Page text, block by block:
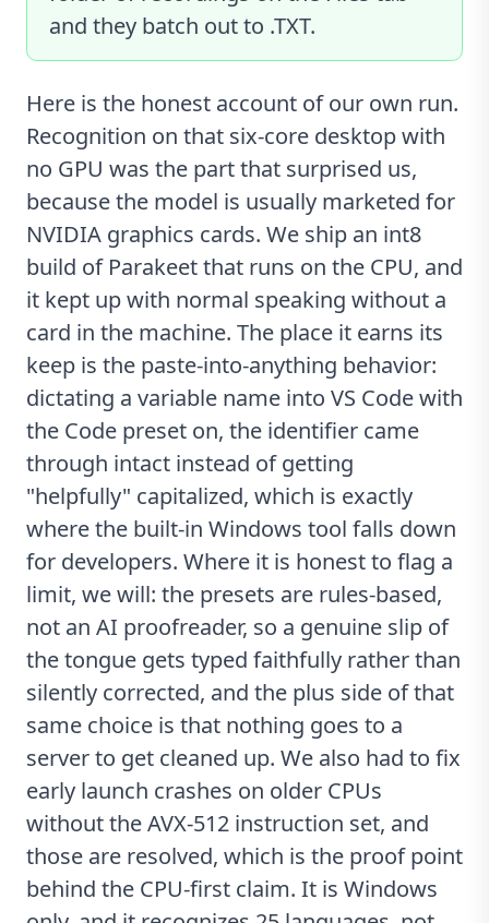
and they batch out to .TXT.
Here is the honest account of our own run.
Recognition on that six-core desktop with
no GPU was the part that surprised us,
because the model is usually marketed for
NVIDIA graphics cards. We ship an int8
build of Parakeet that runs on the CPU, and
it kept up with normal speaking without a
card in the machine. The place it earns its
keep is the paste-into-anything behavior:
dictating a variable name into VS Code with
the Code preset on, the identifier came
through intact instead of getting
"helpfully" capitalized, which is exactly
where the built-in Windows tool falls down
for developers. Where it is honest to flag a
limit, we will: the presets are rules-based,
not an AI proofreader, so a genuine slip of
the tongue gets typed faithfully rather than
silently corrected, and the plus side of that
same choice is that nothing goes to a
server to get cleaned up. We also had to fix
early launch crashes on older CPUs
without the AVX-512 instruction set, and
those are resolved, which is the proof point
behind the CPU-first claim. It is Windows